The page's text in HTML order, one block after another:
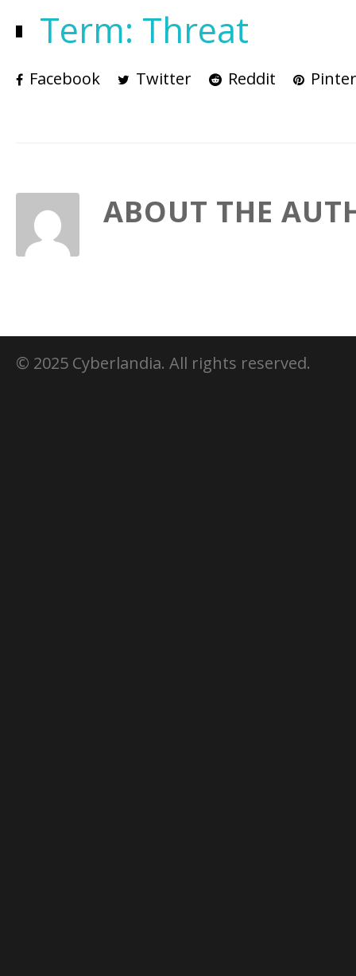
Term: Threat
Facebook Twitter Reddit
ABOUT THE
© 2025 Cyberlandia. All rights reserved.